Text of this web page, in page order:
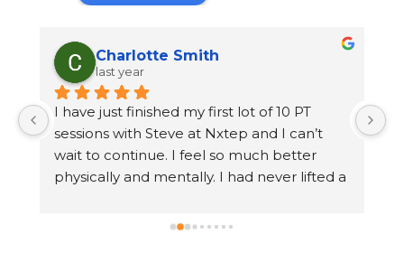
Charlotte Smith
last year
I have just finished my first lot of 10 PT
sessions with Steve at Nxtep and I can’t
wait to continue. I feel so much better
physically and mentally. I had never lifted a
walking into a busy gym. Steve has made